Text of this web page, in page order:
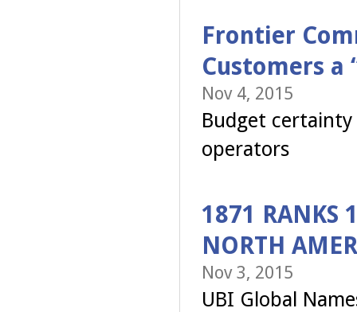
Frontier
Customers a
Nov 4, 2015
Budget
operators
1871 RANKS
NORTH
Nov 3, 2015
UBI Global